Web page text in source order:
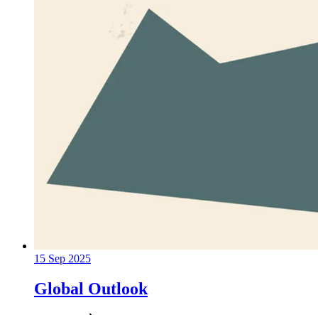
15 Sep 2025
Global Outlook